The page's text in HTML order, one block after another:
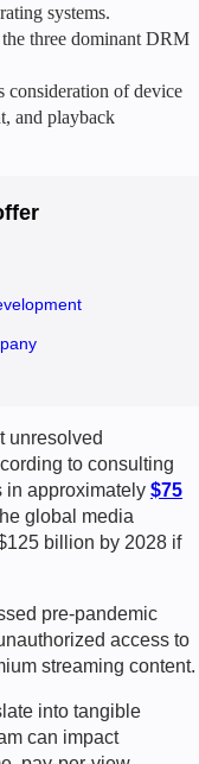
systems.
three dominant DRM
of device
and playback
unresolved
to consulting
in approximately $75
global media
billion by 2028 if
pre-pandemic
access to
streaming content.
into tangible
can impact